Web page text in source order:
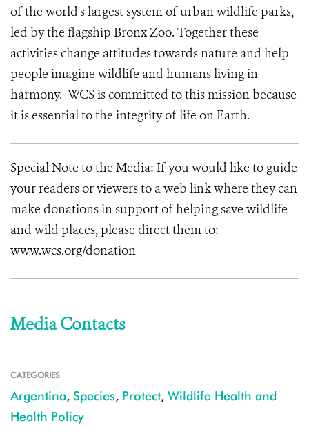
of the world's largest system of urban wildlife parks,
led by the flagship Bronx Zoo. Together these
activities change attitudes towards nature and help
people imagine wildlife and humans living in
harmony. WCS is committed to this mission because
it is essential to the integrity of life on Earth.
Special Note to the Media: If you would like to guide
your readers or viewers to a web link where they can
make donations in support of helping save wildlife
and wild places, please direct them to:
www.wcs.org/donation
Media Contacts
CATEGORIES
Argentina, Species, Protect, Wildlife Health and
Health Policy